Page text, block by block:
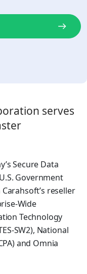
serves
Secure Data
Government
reseller
Wide
Technology
SW2), National
and Omnia